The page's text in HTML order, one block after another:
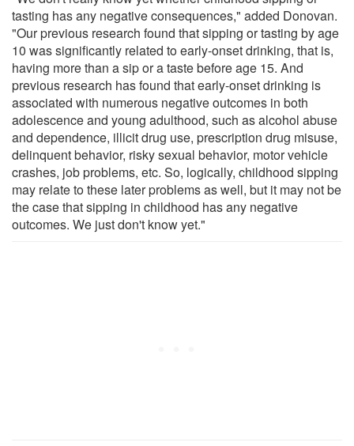
tasting has any negative consequences," added Donovan.
"Our previous research found that sipping or tasting by age
10 was significantly related to early-onset drinking, that is,
having more than a sip or a taste before age 15. And
previous research has found that early-onset drinking is
associated with numerous negative outcomes in both
adolescence and young adulthood, such as alcohol abuse
and dependence, illicit drug use, prescription drug misuse,
delinquent behavior, risky sexual behavior, motor vehicle
crashes, job problems, etc. So, logically, childhood sipping
may relate to these later problems as well, but it may not be
the case that sipping in childhood has any negative
outcomes. We just don't know yet."